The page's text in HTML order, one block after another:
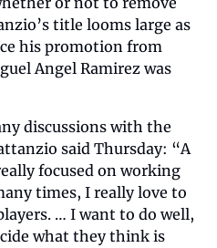
title looms large as
his promotion from
Angel Ramirez was
discussions with the
said Thursday: “A
focused on working
times, I really love to
… I want to do well,
what they think is